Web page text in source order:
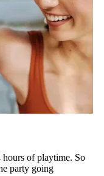
of playtime. So
party going